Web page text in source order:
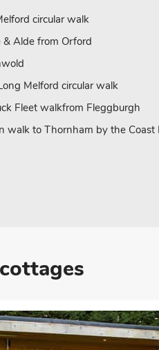
offers a delightful and
be booked together to
circular walk
& Alde from Orford
Melford circular walk
Fleet walkfrom Fleggburgh
walk to Thornham by the Coast